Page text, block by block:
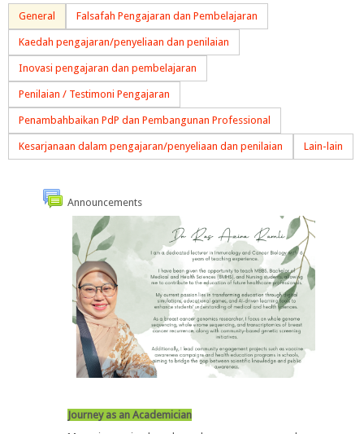
portfolios
General
Falsafah Pengajaran dan Pembelajaran
Kaedah pengajaran/penyeliaan dan penilaian
Inovasi pengajaran dan pembelajaran
Penilaian / Testimoni Pengajaran
Penambahbaikan PdP dan Pembangunan Professional
Kesarjanaan dalam pengajaran/penyeliaan dan penilaian Lain-lain
Announcements
Journey as an Academician